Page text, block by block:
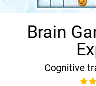
Brain
Cognitive